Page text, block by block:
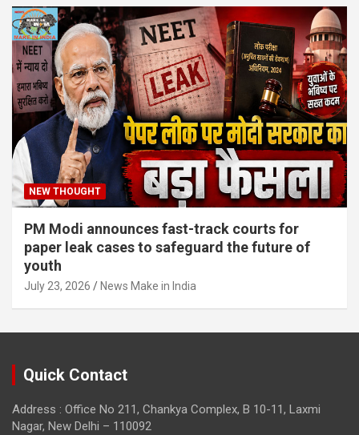
NEW THOUGHT
PM Modi announces fast-track courts for
paper leak cases to safeguard the future of
youth
July 23, 2026 News Make in India
Quick Contact
Address : Office No 211, Chankya Complex, B 10-11, Laxmi
Nagar, New Delhi – 110092